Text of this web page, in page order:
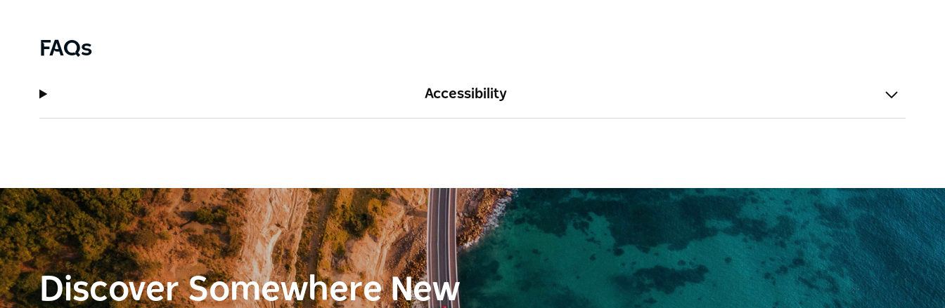
FAQs
Accessibility
Discover Somewhere New